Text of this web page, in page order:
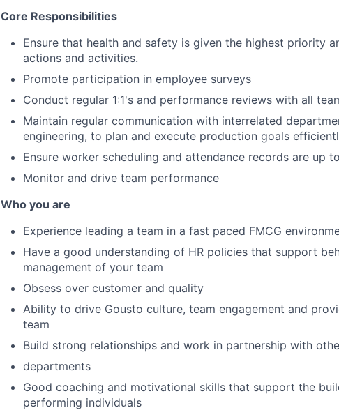
Core Responsibilities
Ensure that health and safety is given the highest priority
actions and activities.
Promote participation in employee surveys
Conduct regular 1:1's and performance reviews with all
Maintain regular communication with interrelated
engineering, to plan and execute production goals
Ensure worker scheduling and attendance records are up
Monitor and drive team performance
Who you are
Experience leading a team in a fast paced FMCG
Have a good understanding of HR policies that support
management of your team
Obsess over customer and quality
Ability to drive Gousto culture, team engagement and
team
Build strong relationships and work in partnership with
departments
Good coaching and motivational skills that support the
performing individuals